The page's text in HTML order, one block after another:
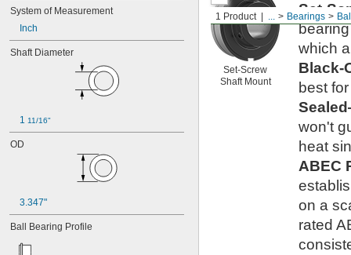
System of Measurement
Inch
Shaft Diameter
1 11/16"
OD
3.347"
Ball Bearing Profile
1 Product ... Bearings
Set-Screw
Shaft Mount
Set-
which
Black-
best
won't
heat
ABEC
on a
rated